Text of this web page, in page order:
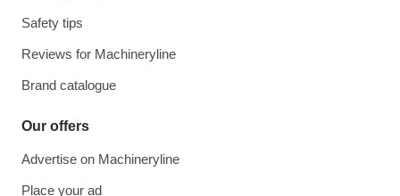
Safety tips
Reviews for Machineryline
Brand catalogue
Our offers
Advertise on Machineryline
Place your ad